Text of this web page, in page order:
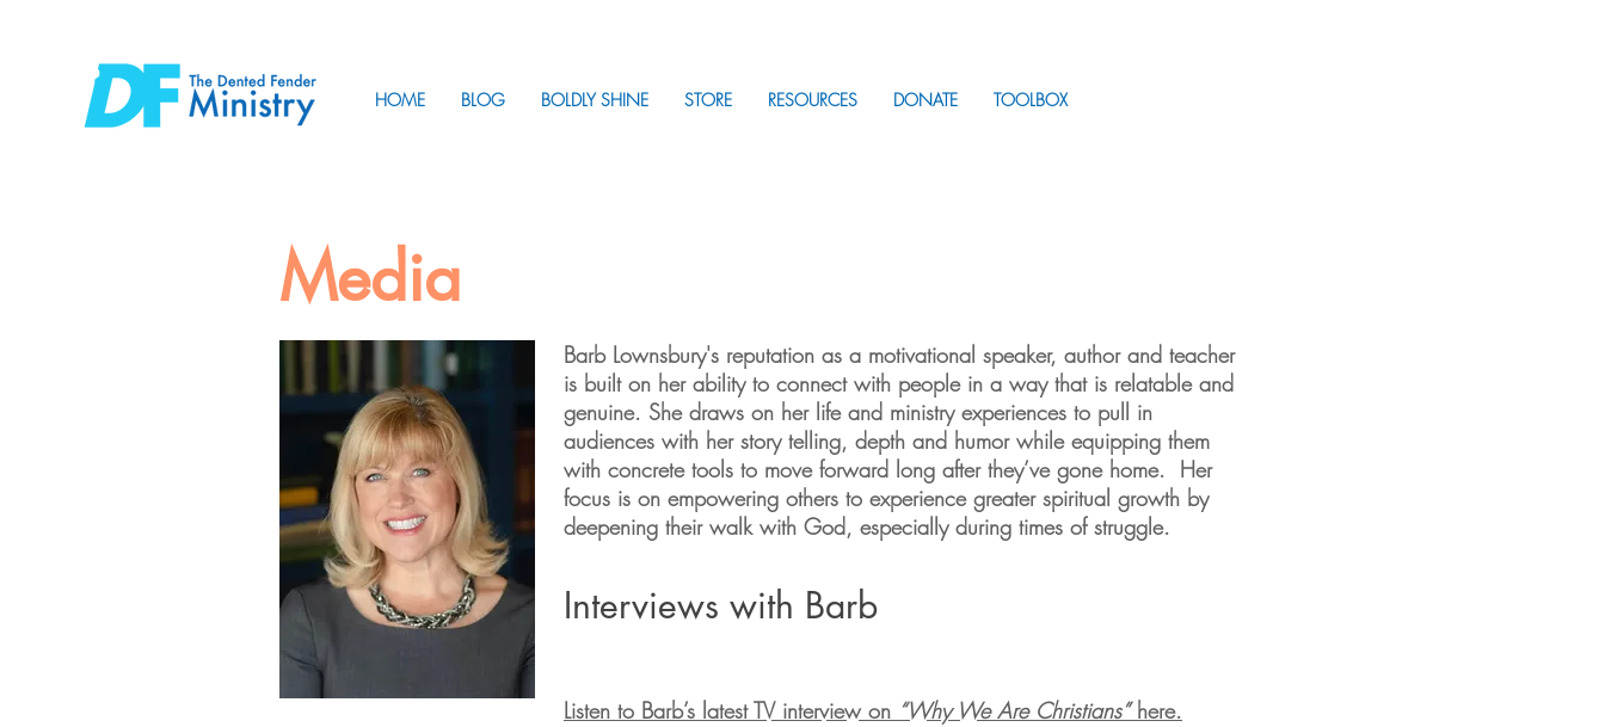
HOME BLOG BOLDLY SHINE STORE RESOURCES DONATE TOOLBOX
Media
Barb Lownsbury's reputation as a motivational speaker, author and teacher
is built on her ability to connect with people in a way that is relatable and
genuine. She draws on her life and ministry experiences to pull in
audiences with her story telling, depth and humor while equipping them
with concrete tools to move forward long after they’ve gone home. Her
focus is on empowering others to experience greater spiritual growth by
deepening their walk with God, especially during times of struggle.
Interviews with Barb
Listen to Barb’s latest TV interview on “Why We Are Christians”here.